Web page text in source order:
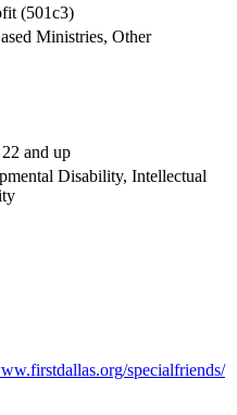
(501c3)
Ministries, Other
and up
Disability, Intellectual
specialfriends/